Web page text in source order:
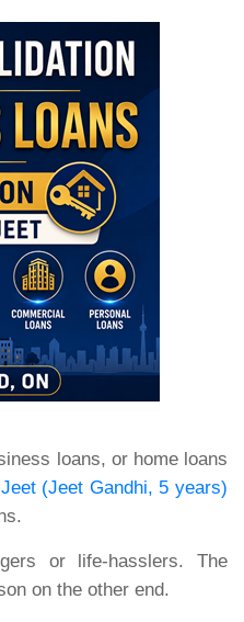
loans, or home loans
(Jeet Gandhi, 5 years)
or life‑hasslers. The
on the other end.